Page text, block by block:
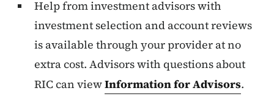
Help from investment advisors with
investment selection and account reviews
is available through your provider at no
extra cost. Advisors with questions about
RIC can viewInformation for Advisors.